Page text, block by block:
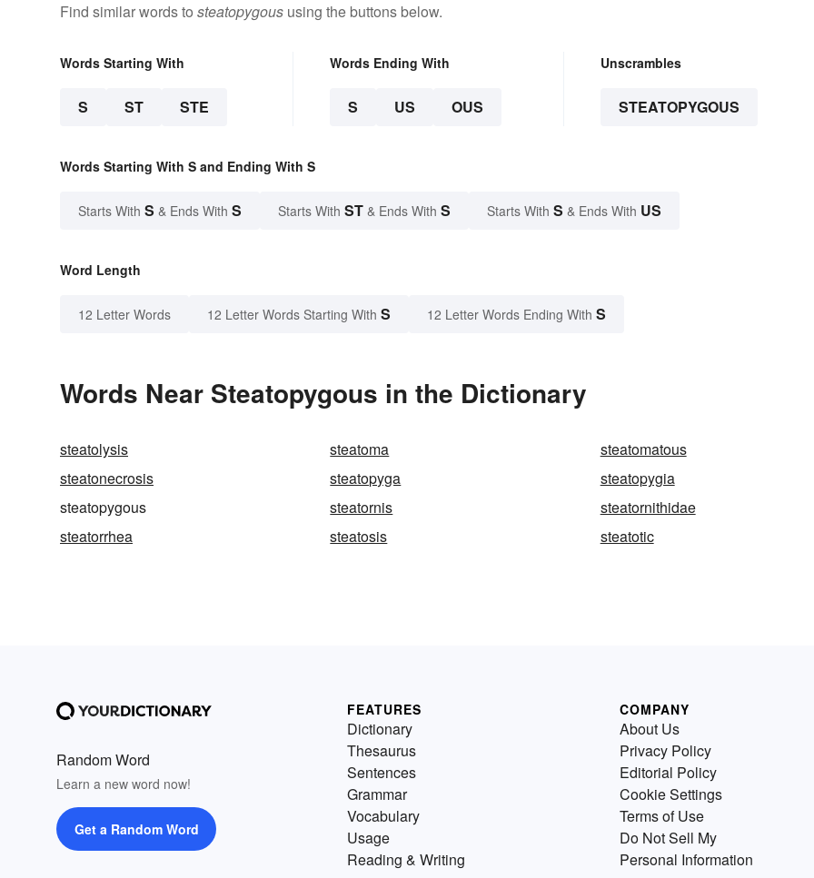
Find similar words to steatopygous using the buttons below.
Words Starting With
S ST STE
Words Ending With
S US OUS
Unscrambles
STEATOPYGOUS
Words Starting With S and Ending With S
Starts With S & Ends With S Starts With ST & Ends With S Starts With S & Ends With US
Word Length
12 Letter Words 12 Letter Words Starting With S 12 Letter Words Ending With S
Words Near Steatopygous in the Dictionary
steatolysis steatoma
steatomatous
steatonecrosis
steatopyga
steatopygia
steatopygous
steatornis
steatornithidae
steatorrhea
steatosis steatotic
Random Word
Learn a new word now!
Get a Random Word
FEATURES
Dictionary
Thesaurus
Sentences
Grammar
Vocabulary
Usage
Reading & Writing
COMPANY
About Us
Privacy Policy
Editorial Policy
Cookie Settings
Terms of Use
Do Not Sell My
Personal Information